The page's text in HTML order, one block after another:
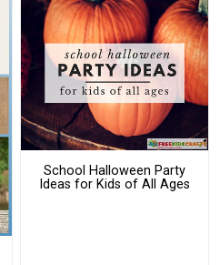
School Halloween Party
Ideas for Kids of All Ages